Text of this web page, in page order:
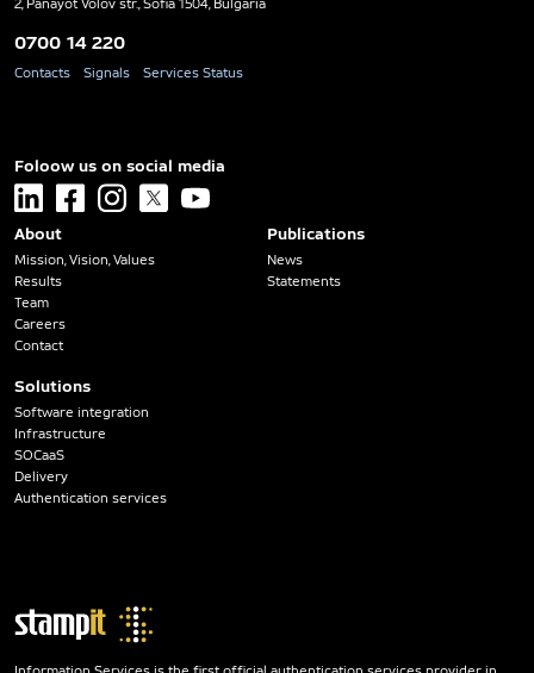
2, Panayot Volov str., Sofia 1504, Bulgaria
0700 14 220
Contacts Signals Services Status
Foloow us on social media
linkedin facebookinstagram
x youtube
About
Mission, Vision, Values
Results
Team
Careers
Contact
Solutions
Software integration
Infrastructure
SOCaaS
Delivery
Authentication services
Publications
News
Statements